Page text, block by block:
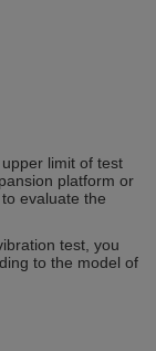
limit of test
platform or
evaluate the
test, you
to the model of